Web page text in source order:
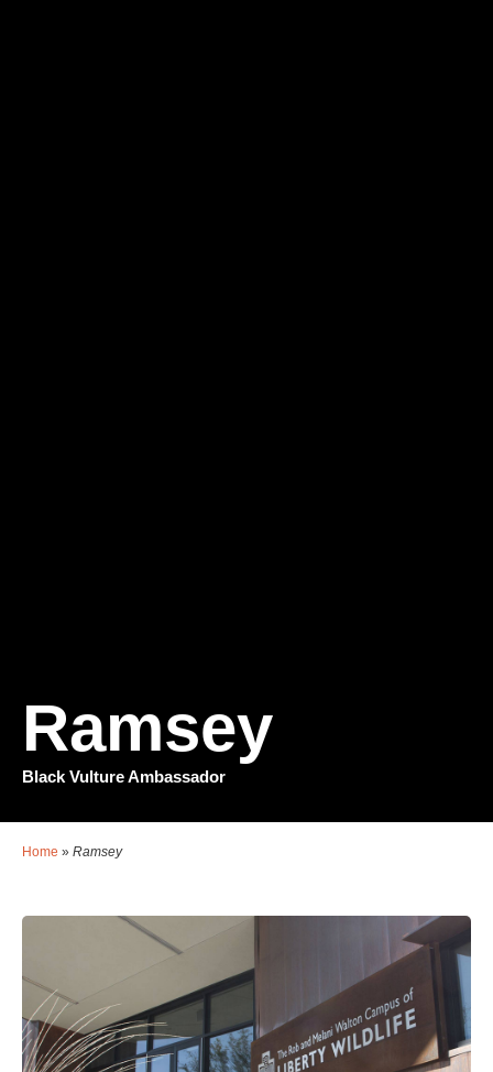
Ramsey
Black Vulture Ambassador
Home » Ramsey